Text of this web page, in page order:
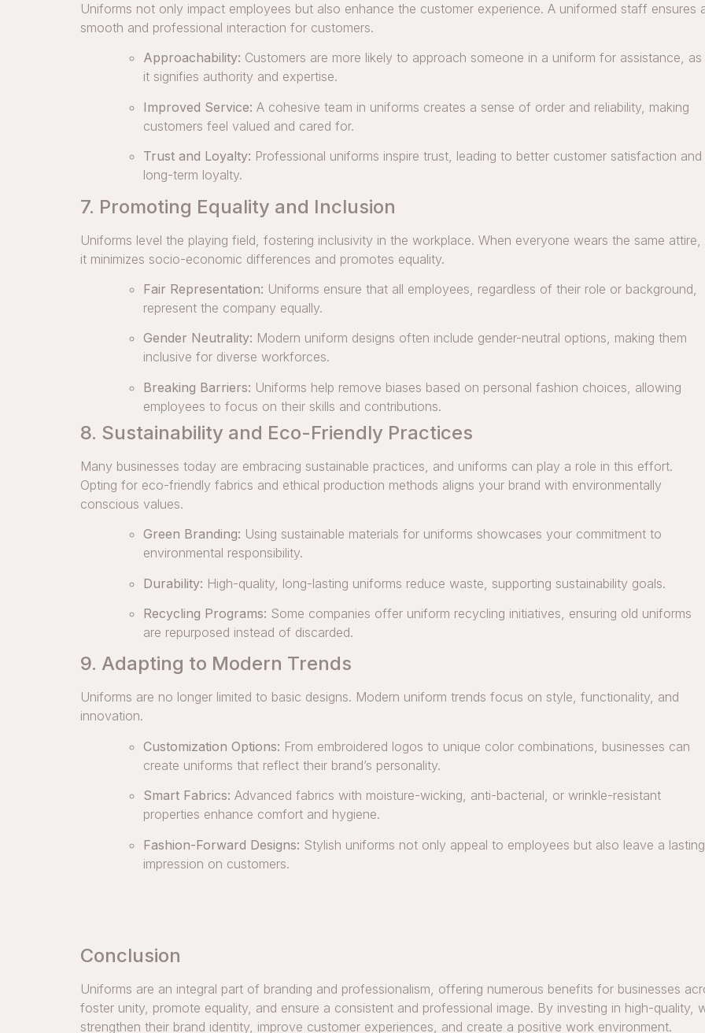
Uniforms not only impact employees but also enhance the customer experience. A uniformed staff ensures
smooth and professional interaction for customers.
Approachability: Customers are more likely to approach someone in a uniform for assistance, as
it signifies authority and expertise.
Improved Service: A cohesive team in uniforms creates a sense of order and reliability, making
customers feel valued and cared for.
Trust and Loyalty: Professional uniforms inspire trust, leading to better customer satisfaction and
long-term loyalty.
7. Promoting Equality and Inclusion
Uniforms level the playing field, fostering inclusivity in the workplace. When everyone wears the same attire,
it minimizes socio-economic differences and promotes equality.
Fair Representation: Uniforms ensure that all employees, regardless of their role or background,
represent the company equally.
Gender Neutrality: Modern uniform designs often include gender-neutral options, making them
inclusive for diverse workforces.
Breaking Barriers: Uniforms help remove biases based on personal fashion choices, allowing
employees to focus on their skills and contributions.
8. Sustainability and Eco-Friendly Practices
Many businesses today are embracing sustainable practices, and uniforms can play a role in this effort.
Opting for eco-friendly fabrics and ethical production methods aligns your brand with environmentally
conscious values.
Green Branding: Using sustainable materials for uniforms showcases your commitment to
environmental responsibility.
Durability: High-quality, long-lasting uniforms reduce waste, supporting sustainability goals.
Recycling Programs: Some companies offer uniform recycling initiatives, ensuring old uniforms
are repurposed instead of discarded.
9. Adapting to Modern Trends
Uniforms are no longer limited to basic designs. Modern uniform trends focus on style, functionality, and
innovation.
Customization Options: From embroidered logos to unique color combinations, businesses can
create uniforms that reflect their brand’s personality.
Smart Fabrics: Advanced fabrics with moisture-wicking, anti-bacterial, or wrinkle-resistant
properties enhance comfort and hygiene.
Fashion-Forward Designs: Stylish uniforms not only appeal to employees but also leave a lasting
impression on customers.
Conclusion
Uniforms are an integral part of branding and professionalism, offering numerous benefits for businesses
foster unity, promote equality, and ensure a consistent and professional image. By investing in high-quality,
strengthen their brand identity, improve customer experiences, and create a positive work environment.